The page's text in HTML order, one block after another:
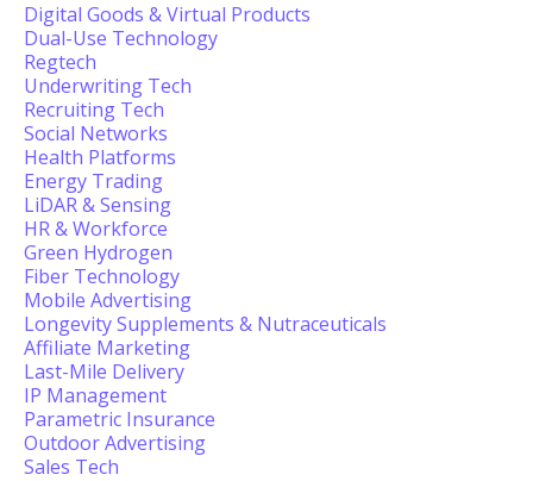
Digital Goods & Virtual Products
Dual-Use Technology
Regtech
Underwriting Tech
Recruiting Tech
Social Networks
Health Platforms
Energy Trading
LiDAR & Sensing
HR & Workforce
Green Hydrogen
Fiber Technology
Mobile Advertising
Longevity Supplements & Nutraceuticals
Affiliate Marketing
Last-Mile Delivery
IP Management
Parametric Insurance
Outdoor Advertising
Sales Tech